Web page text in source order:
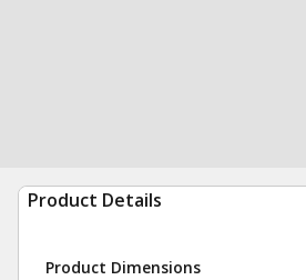
Product Details
Product Dimensions